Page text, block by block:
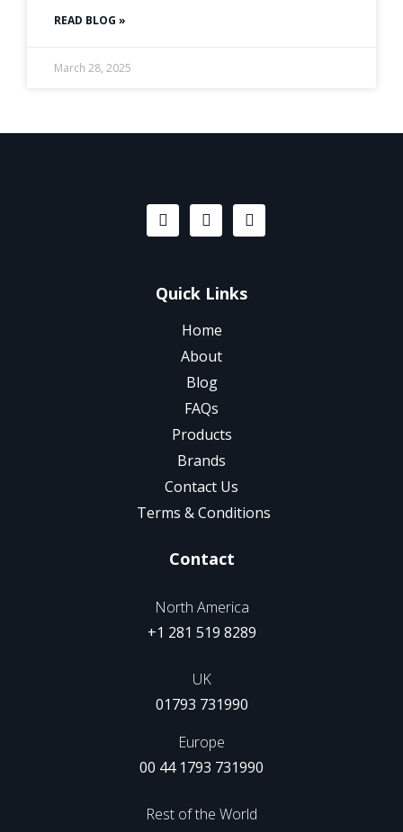
READ BLOG »
March 28, 2025
Quick Links
Home
About
Blog
FAQs
Products
Brands
Contact Us
Terms & Conditions
Contact
North America
+1 281 519 8289
UK
01793 731990
Europe
00 44 1793 731990
Rest of the World